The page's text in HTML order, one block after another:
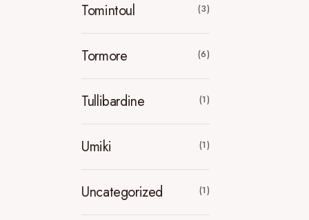
Tomintoul (3)
Tormore (6)
Tullibardine (1)
Umiki (1)
Uncategorized (1)